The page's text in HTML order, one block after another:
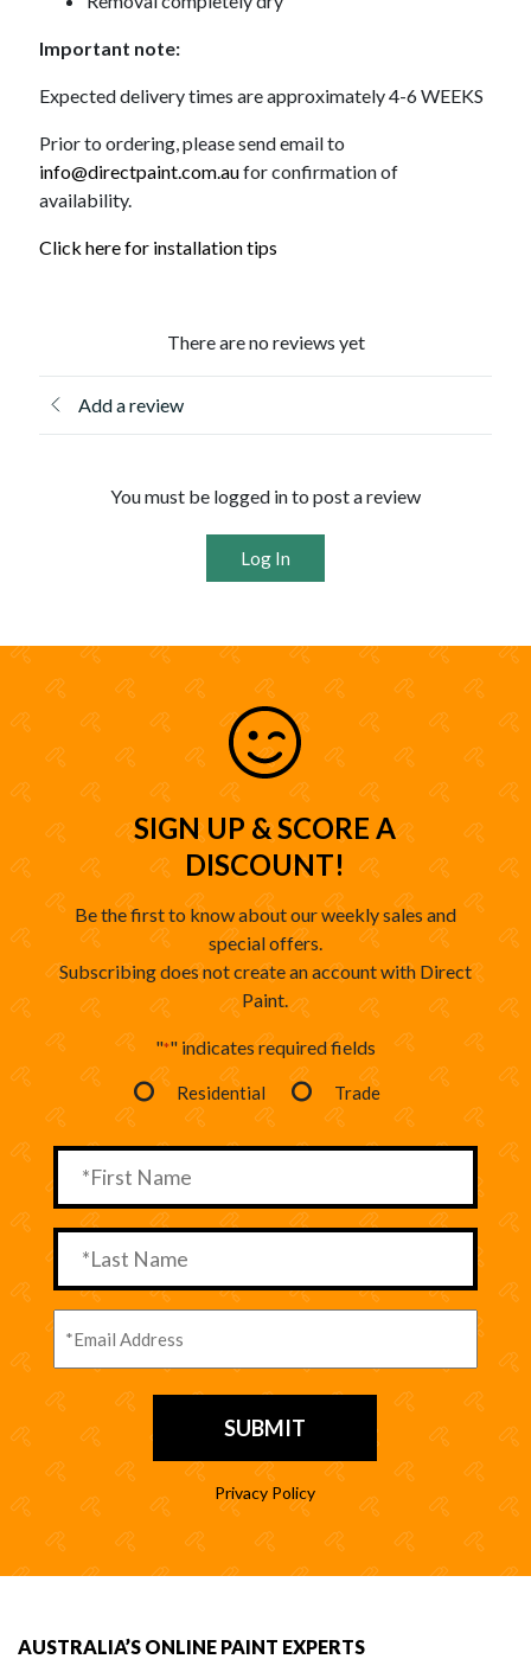
Important note:
Expected delivery times are approximately 4-6 WEEKS
Prior to ordering, please send email to
info@directpaint.com.aufor confirmation of
availability.
Click here for installation tips
There are no reviews yet
Add a review
You must be logged in to post a review
Log In
SIGN UP & SCORE A
DISCOUNT!
Be the first to know about our weekly sales and
special offers.
Subscribing does not create an account with Direct
Paint.
"*" indicates required fields
Residential Trade
Privacy Policy
AUSTRALIA’S ONLINE PAINT EXPERTS